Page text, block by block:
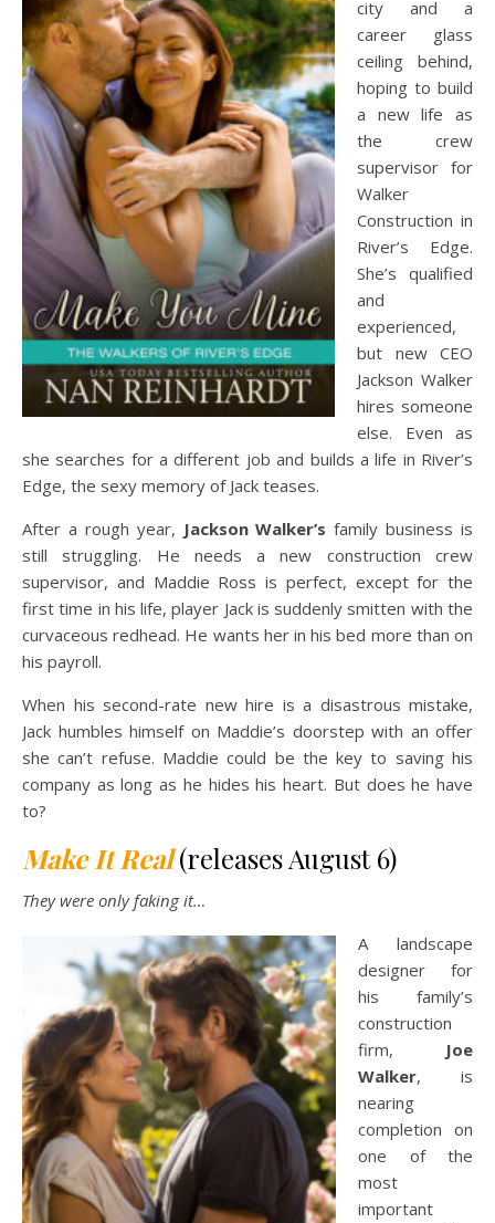
city and a
career glass
ceiling behind,
hoping to build
a new life as
the crew
supervisor for
Walker
Construction in
River’s Edge.
She’s qualified
and
experienced,
but new CEO
Jackson Walker
hires someone
else. Even as
she searches for a different job and builds a life in River’s
Edge, the sexy memory of Jack teases.
After a rough year, Jackson Walker’s family business is
still struggling. He needs a new construction crew
supervisor, and Maddie Ross is perfect, except for the
first time in his life, player Jack is suddenly smitten with the
curvaceous redhead. He wants her in his bed more than on
his payroll.
When his second-rate new hire is a disastrous mistake,
Jack humbles himself on Maddie’s doorstep with an offer
she can’t refuse. Maddie could be the key to saving his
company as long as he hides his heart. But does he have
to?
Make It Real (releases August 6)
They were only faking it…
A landscape
designer for
his family’s
construction
firm, Joe
Walker, is
nearing
completion on
one of the
most
important